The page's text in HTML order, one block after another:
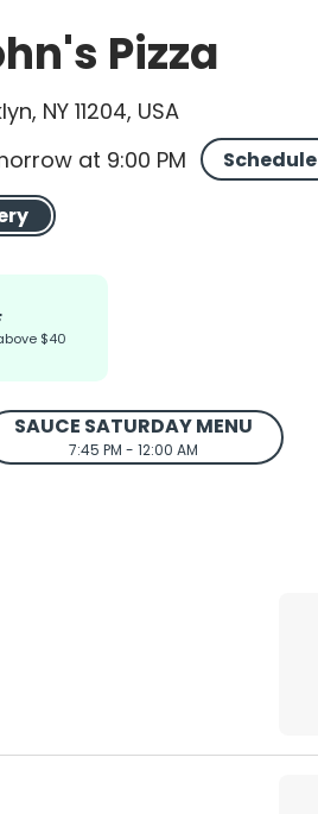
Pizza
NY 11204, USA
at 9:00 PM Schedule
$40
SAUCE SATURDAY MENU
7:45 PM - 12:00 AM